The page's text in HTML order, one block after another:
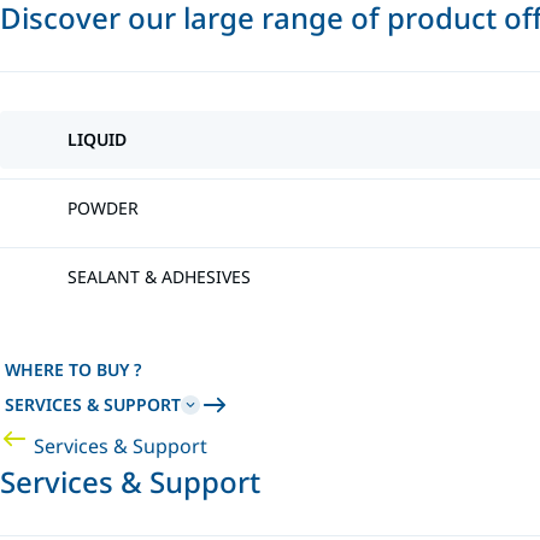
Discover our large range of product
LIQUID
POWDER
SEALANT & ADHESIVES
WHERE TO BUY ?
SERVICES & SUPPORT
Services & Support
Services & Support